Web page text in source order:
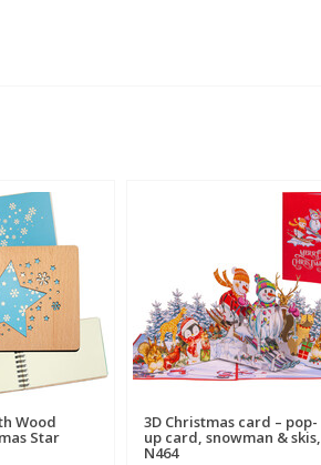
Wood
Star
3D Christmas card – pop-
up card, snowman & skis,
N464